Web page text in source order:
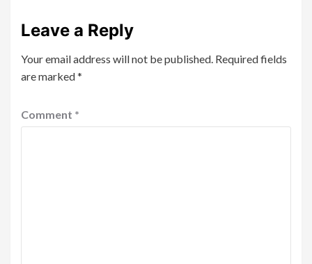
Leave a Reply
Your email address will not be published. Required fields
are marked*
Comment *